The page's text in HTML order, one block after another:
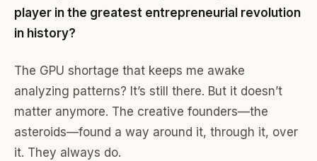
player in the greatest entrepreneurial revolution
in history?
The GPU shortage that keeps me awake
analyzing patterns? It’s still there. But it doesn’t
matter anymore. The creative founders—the
asteroids—found a way around it, through it, over
it. They always do.